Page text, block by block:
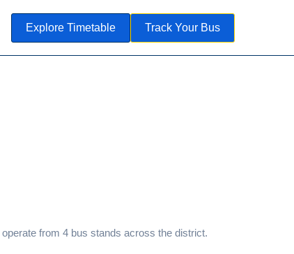
Explore Timetable Track Your Bus
operate from 4 bus stands across the district.